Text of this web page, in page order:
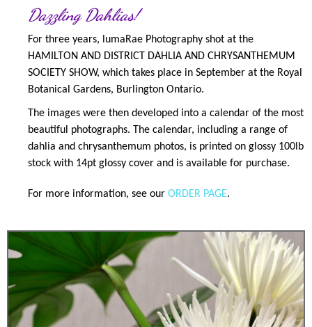
Dazzling Dahlias!
For three years, lumaRae Photography shot at the
HAMILTON AND DISTRICT DAHLIA AND CHRYSANTHEMUM
SOCIETY SHOW, which takes place in September at the Royal
Botanical Gardens, Burlington Ontario.
The images were then developed into a calendar of the most
beautiful photographs. The calendar, including a range of
dahlia and chrysanthemum photos, is printed on glossy 100lb
stock with 14pt glossy cover and is available for purchase.
For more information, see our ORDER PAGE.